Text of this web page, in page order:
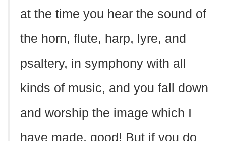
at the time you hear the sound of
the horn, flute, harp, lyre, and
psaltery, in symphony with all
kinds of music, and you fall down
and worship the image which I
have made, good! But if you do